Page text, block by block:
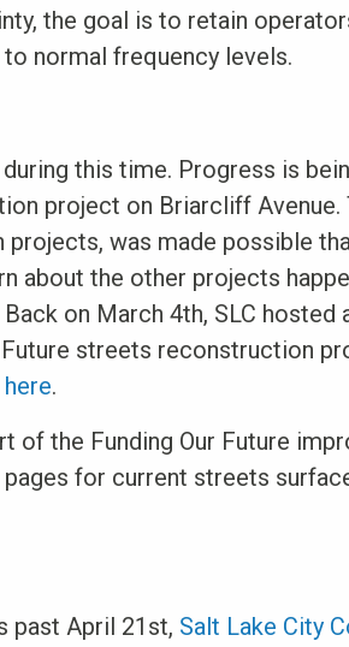
the goal is to retain
normal frequency levels.
this time. Progress is
project on Briarcliff Avenue.
was made possible
about the other projects
Back on March 4th, SLC hosted
streets reconstruction
here.
of the Funding Our Future
for current streets
past April 21st, Salt Lake City